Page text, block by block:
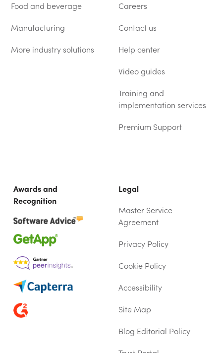
Food and beverage
Manufacturing
More industry solutions
Careers
Contact us
Help center
Video guides
Training and
implementation services
Premium Support
Awards and
Recognition
Legal
Master Service
Agreement
Privacy Policy
Cookie Policy
Accessibility
Site Map
Blog Editorial Policy